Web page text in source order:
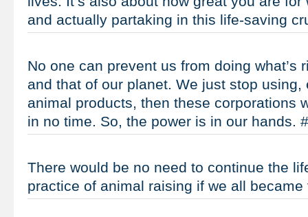
and actually partaking in this life-saving
No one can prevent us from doing what’s
and that of our planet. We just stop using,
animal products, then these corporations
in no time. So, the power is in our hands.
There would be no need to continue the
practice of animal raising if we all became